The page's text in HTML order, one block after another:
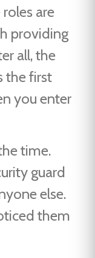
are
providing
all, the
the first
you enter
time.
guard
else.
them